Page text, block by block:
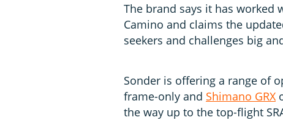
The brand says it has worked
Camino and claims the
seekers and challenges big
Sonder is offering a range of
frame-only and Shimano GRX
the way up to the top-flight